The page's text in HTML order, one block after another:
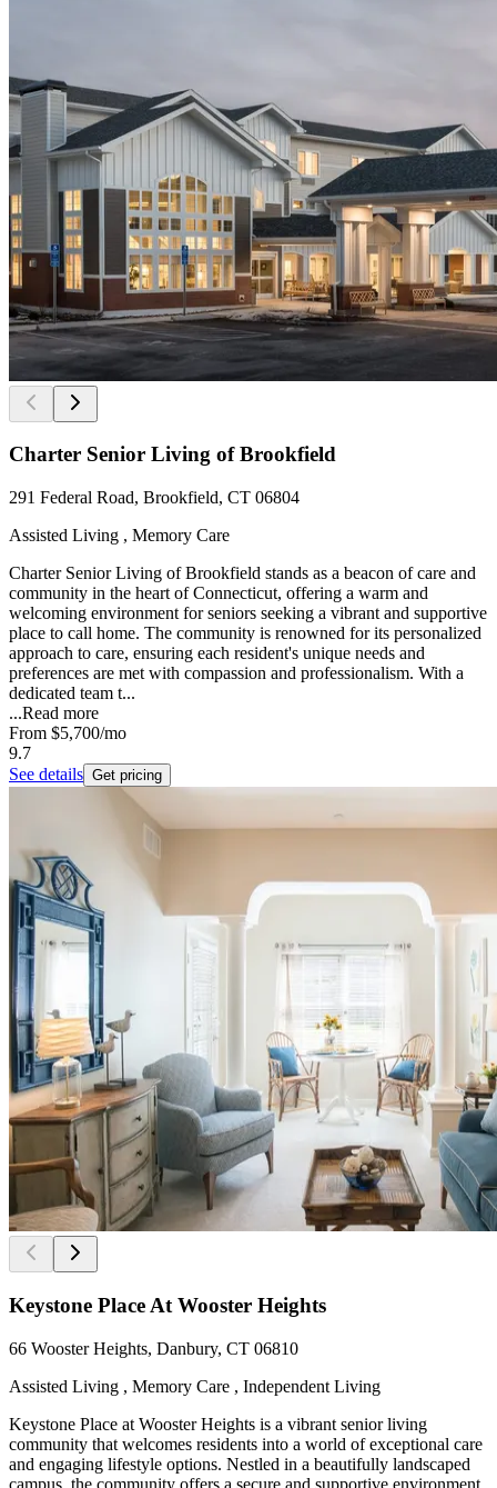
Charter Senior Living of Brookfield
291 Federal Road, Brookfield, CT 06804
Assisted Living , Memory Care
Charter Senior Living of Brookfield stands as a beacon of care and
community in the heart of Connecticut, offering a warm and
welcoming environment for seniors seeking a vibrant and supportive
place to call home. The community is renowned for its personalized
approach to care, ensuring each resident's unique needs and
preferences are met with compassion and professionalism. With a
dedicated team t...
...Read more
From $5,700/mo
9.7
See details Get pricing
Keystone Place At Wooster Heights
66 Wooster Heights, Danbury, CT 06810
Assisted Living , Memory Care , Independent Living
Keystone Place at Wooster Heights is a vibrant senior living
community that welcomes residents into a world of exceptional care
and engaging lifestyle options. Nestled in a beautifully landscaped
campus, the community offers a secure and supportive environment